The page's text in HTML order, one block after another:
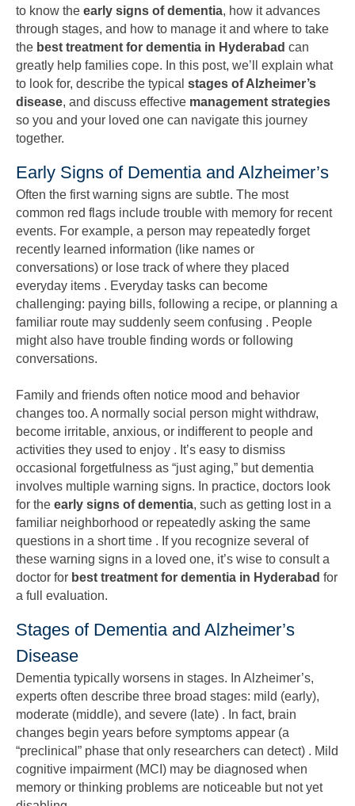
to know the early signs of dementia, how it advances
through stages, and how to manage it and where to take
the best treatment for dementia in Hyderabad can
greatly help families cope. In this post, we’ll explain what
to look for, describe the typical stages of Alzheimer’s
disease, and discuss effective management strategies
so you and your loved one can navigate this journey
together.
Early Signs of Dementia and Alzheimer’s
Often the first warning signs are subtle. The most
common red flags include trouble with memory for recent
events. For example, a person may repeatedly forget
recently learned information (like names or
conversations) or lose track of where they placed
everyday items . Everyday tasks can become
challenging: paying bills, following a recipe, or planning a
familiar route may suddenly seem confusing . People
might also have trouble finding words or following
conversations.
Family and friends often notice mood and behavior
changes too. A normally social person might withdraw,
become irritable, anxious, or indifferent to people and
activities they used to enjoy . It’s easy to dismiss
occasional forgetfulness as “just aging,” but dementia
involves multiple warning signs. In practice, doctors look
for the early signs of dementia, such as getting lost in a
familiar neighborhood or repeatedly asking the same
questions in a short time . If you recognize several of
these warning signs in a loved one, it’s wise to consult a
doctor for best treatment for dementia in Hyderabad for
a full evaluation.
Stages of Dementia and Alzheimer’s
Disease
Dementia typically worsens in stages. In Alzheimer’s,
experts often describe three broad stages: mild (early),
moderate (middle), and severe (late) . In fact, brain
changes begin years before symptoms appear (a
“preclinical” phase that only researchers can detect) . Mild
cognitive impairment (MCI) may be diagnosed when
memory or thinking problems are noticeable but not yet